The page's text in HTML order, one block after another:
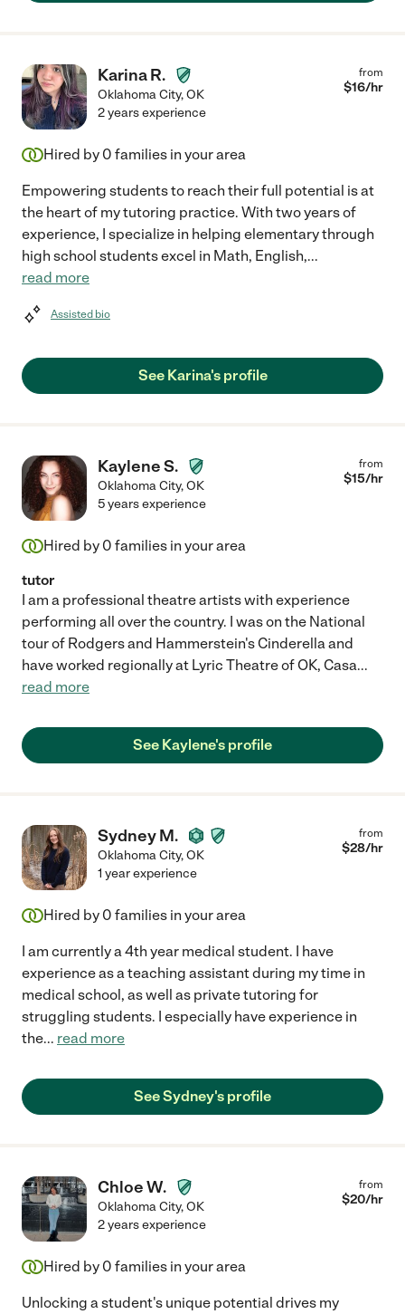
Karina R.
Oklahoma City,OK
from
$16/hr
2 years experience
Hired by 0 families in your area
Empowering students to reach their full potential is at
the heart of my tutoring practice. With two years of
experience, I specialize in helping elementary through
high school students excel in Math, English,...
read more
Assisted bio
See Karina's profile
Kaylene S.
Oklahoma City,OK
from
$15/hr
5 years experience
Hired by 0 families in your area
tutor
I am a professional theatre artists with experience
performing all over the country. I was on the National
tour of Rodgers and Hammerstein's Cinderella and
have worked regionally at Lyric Theatre of OK, Casa...
read more
See Kaylene's profile
Sydney M.
Oklahoma City,OK
from
$28/hr
1 year experience
Hired by 0 families in your area
I am currently a 4th year medical student. I have
experience as a teaching assistant during my time in
medical school, as well as private tutoring for
struggling students. I especially have experience in
the... read more
See Sydney's profile
Chloe W.
Oklahoma City,OK
from
$20/hr
2 years experience
Hired by 0 families in your area
Unlocking a student's unique potential drives my